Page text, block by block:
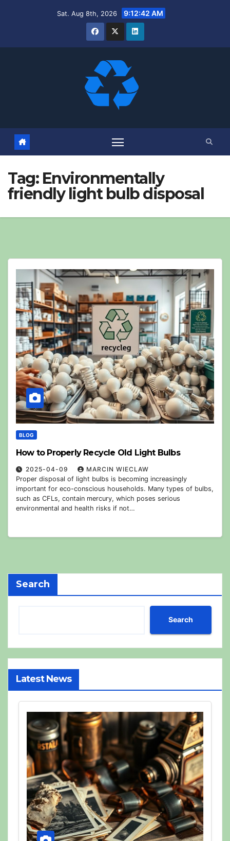
Sat. Aug 8th, 2026 9:12:43 AM
Tag: Environmentally
friendly light bulb disposal
BLOG
How to Properly Recycle Old Light Bulbs
2025-04-09
MARCIN WIECLAW
Proper disposal of light bulbs is becoming increasingly
important for eco-conscious households. Many types of bulbs,
such as CFLs, contain mercury, which poses serious
environmental and health risks if not…
Search
Search
Latest News